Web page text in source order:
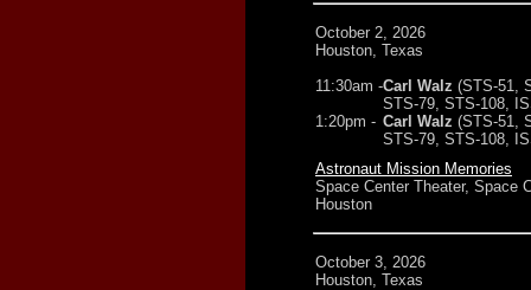
October 2, 2026
Houston, Texas
11:30am -Carl Walz (STS-51,
STS-79, STS-108,
1:20pm - Carl Walz (STS-51,
STS-79, STS-108,
Astronaut Mission Memories
Space Center Theater, Space
Houston
October 3, 2026
Houston, Texas